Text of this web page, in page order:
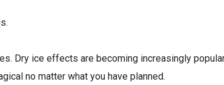
Dry ice effects are becoming increasingly
no matter what you have planned.